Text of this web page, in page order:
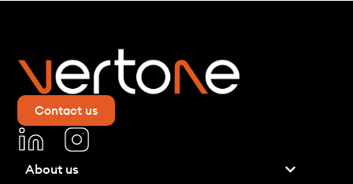
Contact us
About us